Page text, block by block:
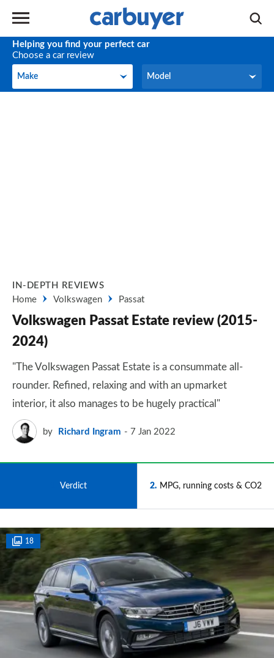
Helping you find your perfect car
Choose a car review
Make
Make Model
Model
IN-DEPTH REVIEWS
Home
Volkswagen Passat
Volkswagen Passat Estate review (2015-
2024)
"The Volkswagen Passat Estate is a consummate all-
rounder. Refined, relaxing and with an upmarket
interior, it also manages to be hugely practical"
by Richard Ingram 7 Jan 2022
Verdict 2 MPG, running costs & CO2
18